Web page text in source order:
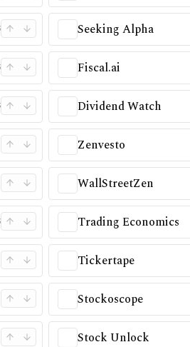
Seeking Alpha
Fiscal.ai
Dividend Watch
Zenvesto
WallStreetZen
Trading Economics
Tickertape
Stockoscope
Stock Unlock